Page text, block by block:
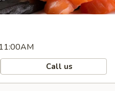
Call us